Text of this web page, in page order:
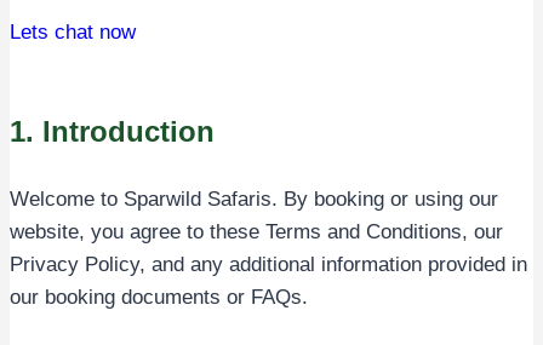
Lets chat now
1. Introduction
Welcome to Sparwild Safaris. By booking or using our
website, you agree to these Terms and Conditions, our
Privacy Policy, and any additional information provided in
our booking documents or FAQs.